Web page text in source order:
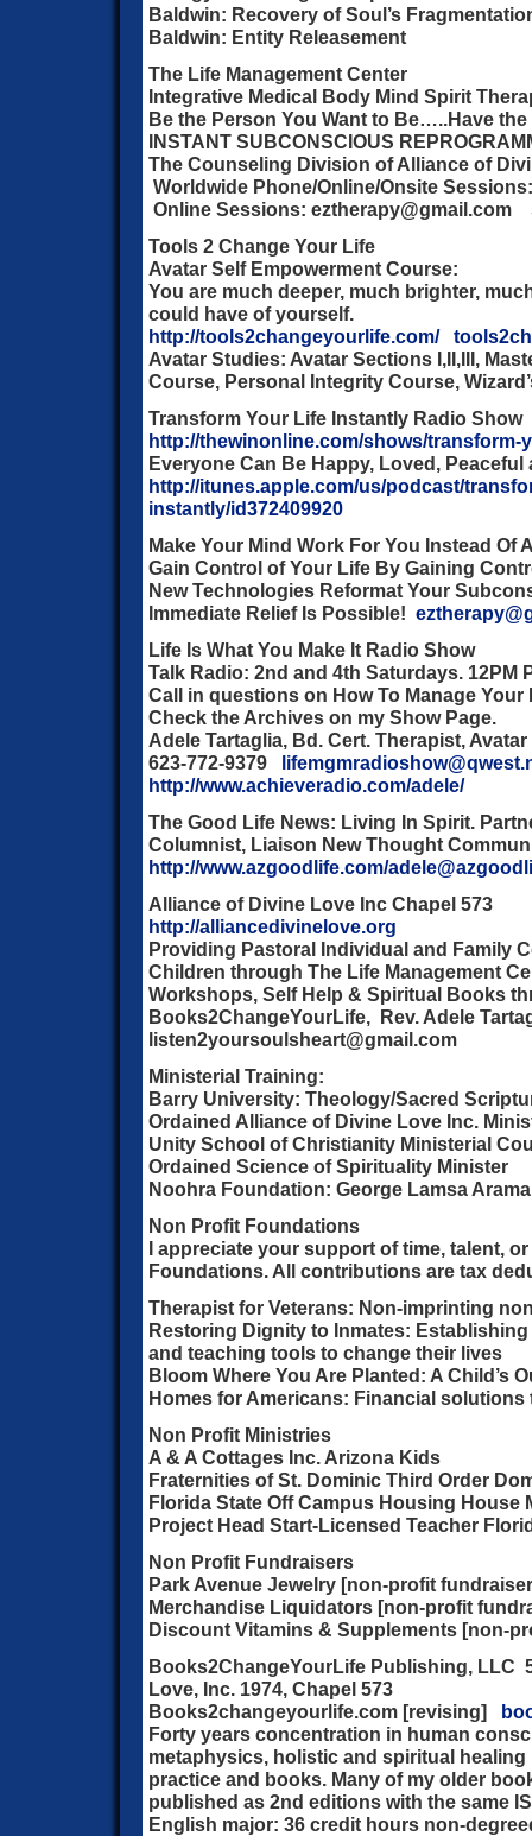
Baldwin: Recovery of Soul’s
Baldwin: Entity Releasement
The Life Management Center
Integrative Medical Body Mind Spirit
Be the Person You Want to Be…..Have
INSTANT SUBCONSCIOUS
The Counseling Division of Alliance of
Worldwide Phone/Online/Onsite
Online Sessions: eztherapy@gmail.com
Tools 2 Change Your Life
Avatar Self Empowerment Course:
You are much deeper, much brighter,
could have of yourself.
http://tools2changeyourlife.com/
Avatar Studies: Avatar Sections I,II,III,
Course, Personal Integrity Course,
Transform Your Life Instantly Radio Show
http://thewinonline.com/shows/transform-
Everyone Can Be Happy, Loved,
http://itunes.apple.com/us/podcast/
instantly/id372409920
Make Your Mind Work For You Instead Of
Gain Control of Your Life By Gaining
New Technologies Reformat Your
Immediate Relief Is Possible!
Life Is What You Make It Radio Show
Talk Radio: 2nd and 4th Saturdays. 12PM
Call in questions on How To Manage Your
Check the Archives on my Show Page.
Adele Tartaglia, Bd. Cert. Therapist, Avatar
623-772-9379
http://www.achieveradio.com/adele/
The Good Life News: Living In Spirit.
Columnist, Liaison New Thought
http://www.azgoodlife.com/
Alliance of Divine Love Inc Chapel 573
http://alliancedivinelove.org
Providing Pastoral Individual and Family
Children through The Life Management
Workshops, Self Help & Spiritual Books
Books2ChangeYourLife, Rev. Adele
listen2yoursoulsheart@gmail.com
Ministerial Training:
Barry University: Theology/Sacred
Ordained Alliance of Divine Love Inc.
Unity School of Christianity Ministerial
Ordained Science of Spirituality Minister
Noohra Foundation: George Lamsa
Non Profit Foundations
I appreciate your support of time, talent,
Foundations. All contributions are tax
Therapist for Veterans: Non-imprinting
Restoring Dignity to Inmates:
and teaching tools to change their lives
Bloom Where You Are Planted: A Child’s
Homes for Americans: Financial solutions
Non Profit Ministries
A & A Cottages Inc. Arizona Kids
Fraternities of St. Dominic Third Order
Florida State Off Campus Housing House
Project Head Start-Licensed Teacher
Non Profit Fundraisers
Park Avenue Jewelry [non-profit
Merchandise Liquidators [non-profit
Discount Vitamins & Supplements [non-
Books2ChangeYourLife Publishing, LLC
Love, Inc. 1974, Chapel 573
Books2changeyourlife.com [revising]
Forty years concentration in human
metaphysics, holistic and spiritual healing
practice and books. Many of my older
published as 2nd editions with the same
English major: 36 credit hours non-